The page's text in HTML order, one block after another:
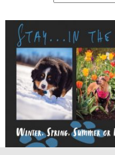
for: